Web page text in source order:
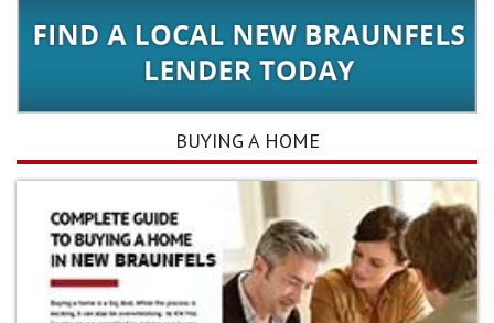
BUYING A HOME